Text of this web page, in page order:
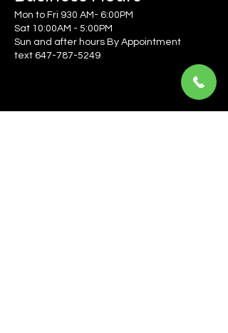
Mon to Fri 930 AM- 6:00PM
Sat 10:00AM - 5:00PM
Sun and after hours By Appointment
text 647-787-5249